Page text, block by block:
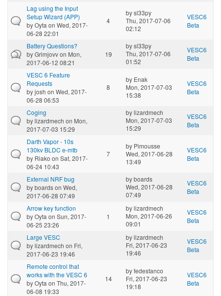
Lag using the Input
Setup Wizard (APP)
byOyta on Wed, 2017-
06-28 22:01
4
bysl33py
Thu, 2017-07-06
02:12
VESC6
Beta
Battery Questions?
byGrimjovvon Mon,
2017-06-12 08:21
19
bysl33py
Thu, 2017-07-06
01:52
VESC6
Beta
VESC 6 Feature
Requests
byjosh on Wed, 2017-
06-28 06:53
8
by Enak
Mon, 2017-07-03
15:38
VESC6
Beta
Coging
bylizardmech on Mon,
2017-07-03 15:29
bylizardmech
Mon, 2017-07-03
15:29
VESC6
Beta
Darth Vapor - 10s
130kv BLDC e-mtb
by Riako on Sat, 2017-
06-24 10:43
7
by Pimousse
Wed, 2017-06-28
13:49
VESC6
Beta
External NRF bug
byboardson Wed,
2017-06-28 07:49
byboards
Wed, 2017-06-28
07:49
VESC6
Beta
Arrow key function
byOyta on Sun, 2017-
06-25 23:26
1
bylizardmech
Mon, 2017-06-26
09:01
VESC6
Beta
Large VESC
bylizardmech on Fri,
2017-06-23 19:46
bylizardmech
Fri, 2017-06-23
19:46
VESC6
Beta
Remote control that
works with the VESC 6
byOyta on Thu, 2017-
06-08 19:33
14
byfedestanco
Fri, 2017-06-23
19:18
VESC6
Beta